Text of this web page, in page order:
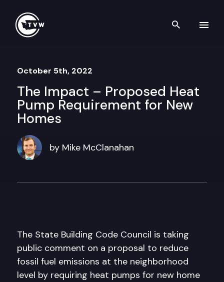
Search
October 5th, 2022
The Impact – Proposed Heat
Pump Requirement for New
Homes
by Mike McClanahan
The State Building Code Council is taking
public comment on a proposal to reduce
fossil fuel emissions at the neighborhood
level by requiring heat pumps for new home